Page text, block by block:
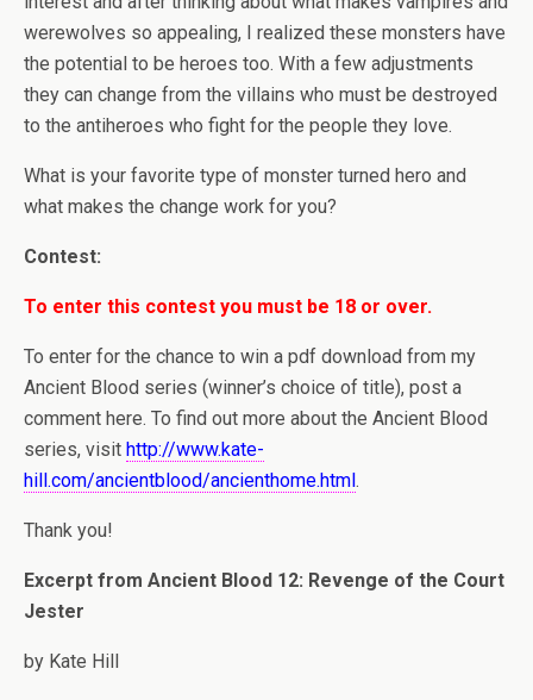
werewolves so appealing, I realized these monsters have
the potential to be heroes too. With a few adjustments
they can change from the villains who must be destroyed
to the antiheroes who fight for the people they love.
What is your favorite type of monster turned hero and
what makes the change work for you?
Contest:
To enter this contest you must be 18 or over.
To enter for the chance to win a pdf download from my
Ancient Blood series (winner’s choice of title), post a
comment here. To find out more about the Ancient Blood
series, visit http://www.kate-
hill.com/ancientblood/ancienthome.html.
Thank you!
Excerpt from Ancient Blood 12: Revenge of the Court
Jester
by Kate Hill